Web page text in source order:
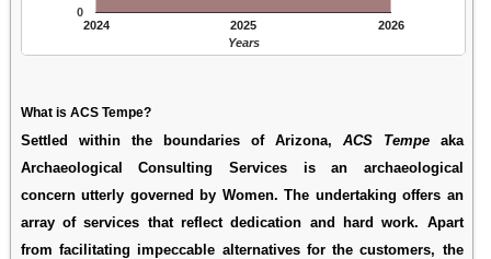
2024 2025 2026
0
Years
What is ACS Tempe?
Settled within the boundaries of Arizona, ACS Tempeaka
Archaeological Consulting Servicesis an archaeological
concern utterly governed by Women. The undertaking offers an
array of services that reflect dedication and hard work. Apart
from facilitating impeccable alternatives for the customers, the